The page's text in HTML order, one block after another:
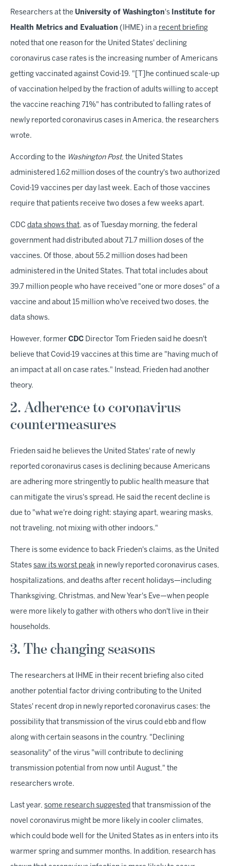
Researchers at the University of Washington's Institute for
Health Metrics and Evaluation (IHME) in a recent briefing
noted that one reason for the United States' declining
coronavirus case rates is the increasing number of Americans
getting vaccinated against Covid-19. "[T]he continued scale-up
of vaccination helped by the fraction of adults willing to accept
the vaccine reaching 71%" has contributed to falling rates of
newly reported coronavirus cases in America, the researchers
wrote.
According to the Washington Post, the United States
administered 1.62 million doses of the country's two authorized
Covid-19 vaccines per day last week. Each of those vaccines
require that patients receive two doses a few weeks apart.
CDC data shows that, as of Tuesday morning, the federal
government had distributed about 71.7 million doses of the
vaccines. Of those, about 55.2 million doses had been
administered in the United States. That total includes about
39.7 million people who have received "one or more doses" of a
vaccine and about 15 million who've received two doses, the
data shows.
However, former CDC Director Tom Frieden said he doesn't
believe that Covid-19 vaccines at this time are "having much of
an impact at all on case rates." Instead, Frieden had another
theory.
2. Adherence to coronavirus
countermeasures
Frieden said he believes the United States' rate of newly
reported coronavirus cases is declining because Americans
are adhering more stringently to public health measure that
can mitigate the virus's spread. He said the recent decline is
due to "what we're doing right: staying apart, wearing masks,
not traveling, not mixing with other indoors."
There is some evidence to back Frieden's claims, as the United
States saw its worst peak in newly reported coronavirus cases,
hospitalizations, and deaths after recent holidays—including
Thanksgiving, Christmas, and New Year's Eve—when people
were more likely to gather with others who don't live in their
households.
3. The changing seasons
The researchers at IHME in their recent briefing also cited
another potential factor driving contributing to the United
States' recent drop in newly reported coronavirus cases: the
possibility that transmission of the virus could ebb and flow
along with certain seasons in the country. "Declining
seasonality" of the virus "will contribute to declining
transmission potential from now until August," the
researchers wrote.
Last year, some research suggested that transmission of the
novel coronavirus might be more likely in cooler climates,
which could bode well for the United States as in enters into its
warmer spring and summer months. In addition, research has